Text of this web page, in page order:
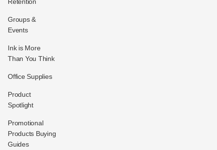
Retention
Groups &
Events
Ink is More
Than You Think
Office Supplies
Product
Spotlight
Promotional
Products Buying
Guides